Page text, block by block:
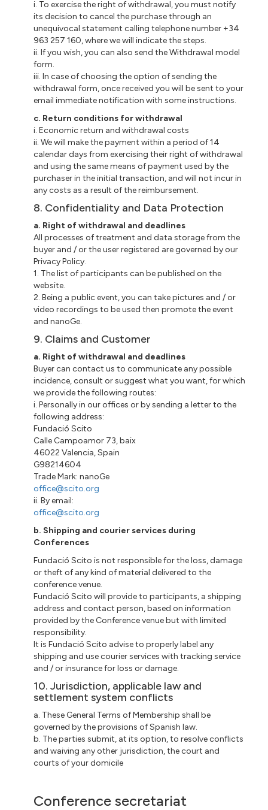
i. To exercise the right of withdrawal, you must notify
its decision to cancel the purchase through an
unequivocal statement calling telephone number +34
963 257 160, where we will indicate the steps.
ii. If you wish, you can also send the Withdrawal model
form.
iii. In case of choosing the option of sending the
withdrawal form, once received you will be sent to your
email immediate notification with some instructions.
c. Return conditions for withdrawal
i. Economic return and withdrawal costs
ii. We will make the payment within a period of 14
calendar days from exercising their right of withdrawal
and using the same means of payment used by the
purchaser in the initial transaction, and will not incur in
any costs as a result of the reimbursement.
8. Confidentiality and Data Protection
a. Right of withdrawal and deadlines
All processes of treatment and data storage from the
buyer and / or the user registered are governed by our
Privacy Policy.
1. The list of participants can be published on the
website.
2. Being a public event, you can take pictures and / or
video recordings to be used then promote the event
andnanoGe.
9. Claims and Customer
a. Right of withdrawal and deadlines
Buyercan contact us to communicate any possible
incidence, consult or suggest what you want, for which
we provide the following routes:
i.Personallyin our offices or by sending a letter to the
following address:
FundacióScito
Calle Campoamor 73,baix
46022 Valencia, Spain
G98214604
Trade Mark:nanoGe
office@scito.org
ii. By email:
office@scito.org
b. Shipping and courier services during
Conferences
Fundació Scito is not responsible for the loss, damage
or theft of any kind of material delivered to the
conference venue.
Fundació Scito will provide to participants, a shipping
address and contact person, based on information
provided by the Conference venue but with limited
responsibility.
It is Fundació Scito advise to properly label any
shipping and use courier services with tracking service
and / or insurance for loss or damage.
10. Jurisdiction, applicable law and
settlement system conflicts
a. These General Terms of Membership shall be
governed by the provisions of Spanish law.
b. The parties submit, at its option, to resolve conflicts
and waiving any other jurisdiction, the court and
courts of your domicile
Conference secretariat